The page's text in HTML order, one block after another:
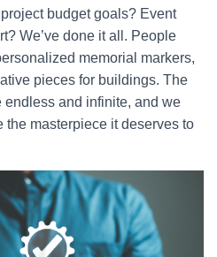
budget goals? Event
We’ve done it all. People
memorial markers,
pieces for buildings. The
endless and infinite, and we
the masterpiece it deserves to